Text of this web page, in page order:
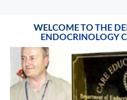
WELCOME TO THE
ENDOCRINOLOGY